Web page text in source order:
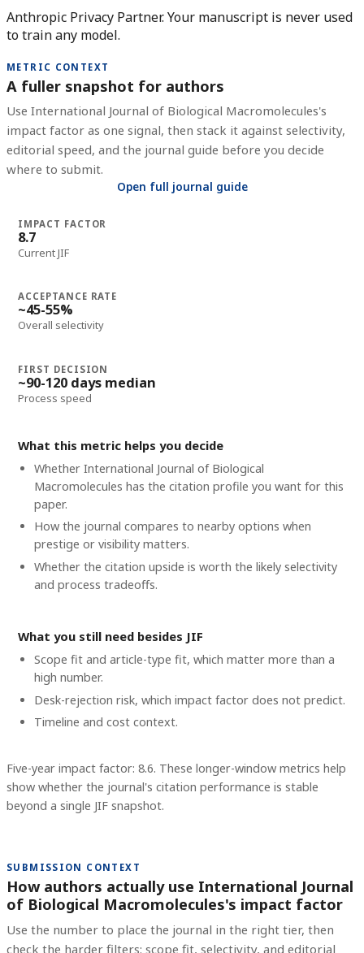
Anthropic Privacy Partner. Your manuscript is never used
to train any model.
METRIC CONTEXT
A fuller snapshot for authors
Use International Journal of Biological Macromolecules's
impact factor as one signal, then stack it against selectivity,
editorial speed, and the journal guide before you decide
where to submit.
Open full journal guide
IMPACT FACTOR
8.7
Current JIF
ACCEPTANCE RATE
~45-55%
Overall selectivity
FIRST DECISION
~90-120 days median
Process speed
What this metric helps you decide
Whether International Journal of Biological
Macromolecules has the citation profile you want for this
paper.
How the journal compares to nearby options when
prestige or visibility matters.
Whether the citation upside is worth the likely selectivity
and process tradeoffs.
What you still need besides JIF
Scope fit and article-type fit, which matter more than a
high number.
Desk-rejection risk, which impact factor does not predict.
Timeline and cost context.
Five-year impact factor: 8.6. These longer-window metrics help
show whether the journal's citation performance is stable
beyond a single JIF snapshot.
SUBMISSION CONTEXT
How authors actually use International Journal
of Biological Macromolecules's impact factor
Use the number to place the journal in the right tier, then
check the harder filters: scope fit, selectivity, and editorial